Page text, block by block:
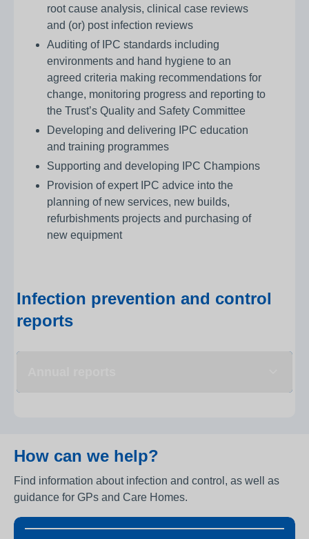
root cause analysis, clinical case reviews
and (or) post infection reviews
Auditing of IPC standards including
environments and hand hygiene to an
agreed criteria making recommendations for
change, monitoring progress and reporting to
the Trust’s Quality and Safety Committee
Developing and delivering IPC education
and training programmes
Supporting and developing IPC Champions
Provision of expert IPC advice into the
planning of new services, new builds,
refurbishments projects and purchasing of
new equipment
Infection prevention and control
reports
How can we help?
Find information about infection and control, as well as
guidance for GPs and Care Homes.